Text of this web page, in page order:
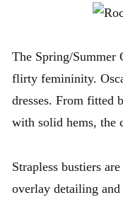
The Spring/Summer
flirty femininity.
dresses. From fitted
with solid hems, the
Strapless bustiers
overlay detailing